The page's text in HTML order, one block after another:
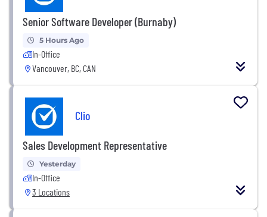
Senior Software Developer (Burnaby)
5 Hours Ago
In-Office
Vancouver, BC, CAN
Clio
Sales Development Representative
Yesterday
In-Office
3 Locations